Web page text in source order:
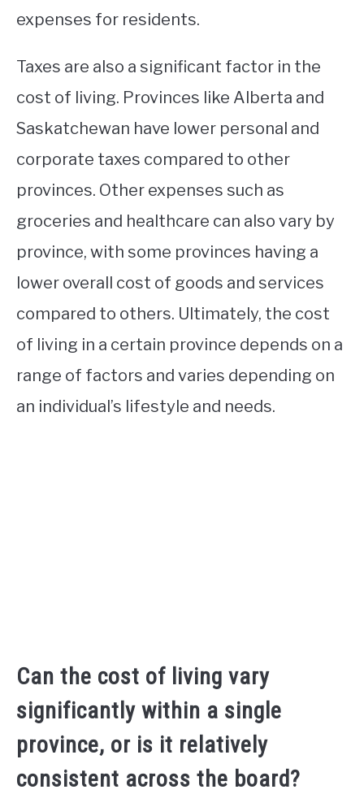
expenses for residents.
Taxes are also a significant factor in the
cost of living. Provinces like Alberta and
Saskatchewan have lower personal and
corporate taxes compared to other
provinces. Other expenses such as
groceries and healthcare can also vary by
province, with some provinces having a
lower overall cost of goods and services
compared to others. Ultimately, the cost
of living in a certain province depends on a
range of factors and varies depending on
an individual’s lifestyle and needs.
Can the cost of living vary
significantly within a single
province, or is it relatively
consistent across the board?